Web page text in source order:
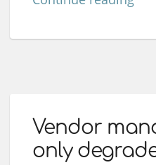
Vendor
only